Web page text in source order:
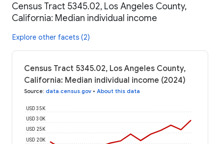
Census Tract 5345.02, Los Angeles County,
California: Median individual income
Explore other facets (2)
Census Tract 5345.02, Los Angeles County,
California: Median individual income (2024)
Source: data.census.gov • About this data
USD 20K
USD 25K
USD 30K
USD 35K